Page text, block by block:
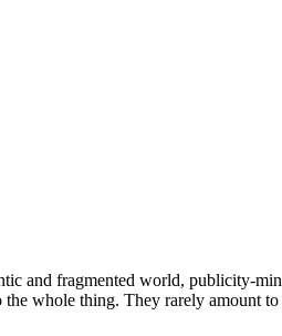
and fragmented world, publicity-
whole thing. They rarely